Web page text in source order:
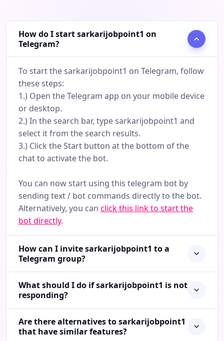
How do I start sarkarijobpoint1 on
Telegram?
To start the sarkarijobpoint1 on Telegram, follow
these steps:
1.) Open the Telegram app on your mobile device
or desktop.
2.) In the search bar, type sarkarijobpoint1 and
select it from the search results.
3.) Click the Start button at the bottom of the
chat to activate the bot.
You can now start using this telegram bot by
sending text / bot commands directly to the bot.
Alternatively, you can click this link to start the
bot directly.
How can I invite sarkarijobpoint1 to a
Telegram group?
What should I do if sarkarijobpoint1 is not
responding?
Are there alternatives to sarkarijobpoint1
that have similar features?